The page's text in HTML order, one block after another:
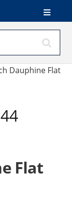
Dauphine Flat
Flat